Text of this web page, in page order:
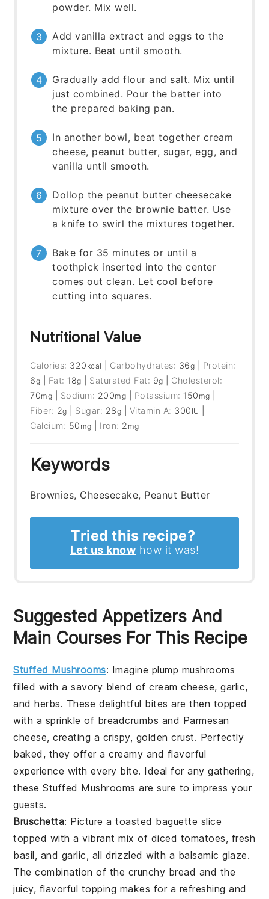
powder. Mix well.
Add vanilla extract and eggs to the
mixture. Beat until smooth.
Gradually add flour and salt. Mix until
just combined. Pour the batter into
the prepared baking pan.
In another bowl, beat together cream
cheese, peanut butter, sugar, egg, and
vanilla until smooth.
Dollop the peanut butter cheesecake
mixture over the brownie batter. Use
a knife to swirl the mixtures together.
Bake for 35 minutes or until a
toothpick inserted into the center
comes out clean. Let cool before
cutting into squares.
Nutritional Value
Calories: 320 kcal Carbohydrates: 36g
Protein:
6g Fat: 18g Saturated Fat: 9g
Cholesterol:
70mg Sodium: 200mg Potassium: 150 mg
Fiber: 2g Sugar: 28g Vitamin A: 300 IU
Calcium: 50 mg Iron: 2 mg
Keywords
Brownies, Cheesecake, Peanut Butter
Tried this recipe?
Let us know how it was!
Suggested Appetizers And
Main Courses For This Recipe
Stuffed Mushrooms: Imagine plump mushrooms
filled with a savory blend of cream cheese, garlic,
and herbs. These delightful bites are then topped
with a sprinkle of breadcrumbs and Parmesan
cheese, creating a crispy, golden crust. Perfectly
baked, they offer a creamy and flavorful
experience with every bite. Ideal for any gathering,
theseStuffed Mushrooms are sure to impress your
guests.
Bruschetta: Picture a toasted baguette slice
topped with a vibrant mix of diced tomatoes, fresh
basil, and garlic, all drizzled with a balsamic glaze.
The combination of the crunchy bread and the
juicy, flavorful topping makes for a refreshing and